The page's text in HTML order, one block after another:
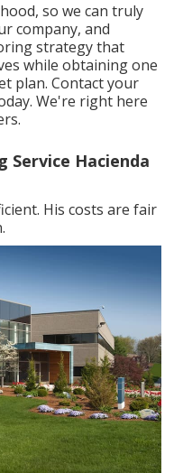
so we can truly
company, and
strategy that
while obtaining one
plan. Contact your
We're right here
Service Hacienda
His costs are fair